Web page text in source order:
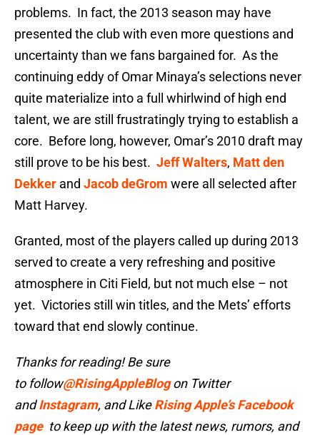
problems. In fact, the 2013 season may have
presented the club with even more questions and
uncertainty than we fans bargained for. As the
continuing eddy of Omar Minaya’s selections never
quite materialize into a full whirlwind of high end
talent, we are still frustratingly trying to establish a
core. Before long, however, Omar’s 2010 draft may
still prove to be his best. Jeff Walters, Matt den
Dekker and Jacob deGrom were all selected after
Matt Harvey.
Granted, most of the players called up during 2013
served to create a very refreshing and positive
atmosphere in Citi Field, but not much else – not
yet. Victories still win titles, and the Mets’ efforts
toward that end slowly continue.
Thanks for reading! Be sure
to follow@RisingAppleBlogon Twitter
andInstagram, andLikeRising Apple’s Facebook
pageto keep up with the latest news, rumors, and